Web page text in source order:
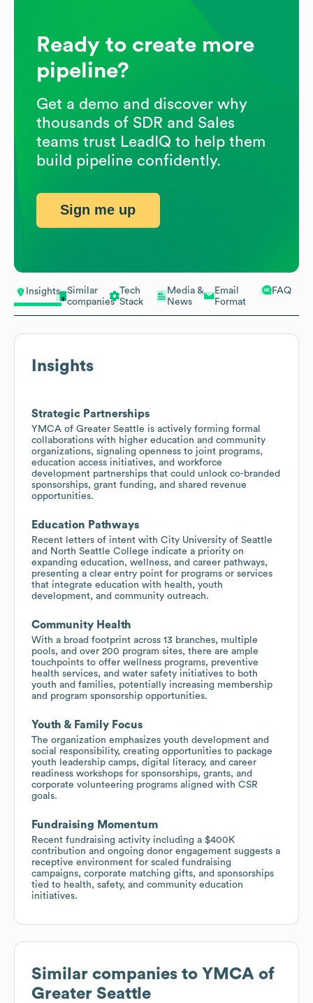
Insights
Similar
companies
Tech
Stack
Media &
News
Email
Format
FAQ
Insights
Strategic Partnerships
YMCA of Greater Seattle is actively forming formal
collaborations with higher education and community
organizations, signaling openness to joint programs,
education access initiatives, and workforce
development partnerships that could unlock co-branded
sponsorships, grant funding, and shared revenue
opportunities.
Education Pathways
Recent letters of intent with City University of Seattle
and North Seattle College indicate a priority on
expanding education, wellness, and career pathways,
presenting a clear entry point for programs or services
that integrate education with health, youth
development, and community outreach.
Community Health
With a broad footprint across 13 branches, multiple
pools, and over 200 program sites, there are ample
touchpoints to offer wellness programs, preventive
health services, and water safety initiatives to both
youth and families, potentially increasing membership
and program sponsorship opportunities.
Youth & Family Focus
The organization emphasizes youth development and
social responsibility, creating opportunities to package
youth leadership camps, digital literacy, and career
readiness workshops for sponsorships, grants, and
corporate volunteering programs aligned with CSR
goals.
Fundraising Momentum
Recent fundraising activity including a $400K
contribution and ongoing donor engagement suggests a
receptive environment for scaled fundraising
campaigns, corporate matching gifts, and sponsorships
tied to health, safety, and community education
initiatives.
Similar companies to YMCA of
Greater Seattle
Ready to create more
pipeline?
Get a demo and discover why
thousands of SDR and Sales
teams trust LeadIQ to help them
build pipeline confidently.
Sign me up